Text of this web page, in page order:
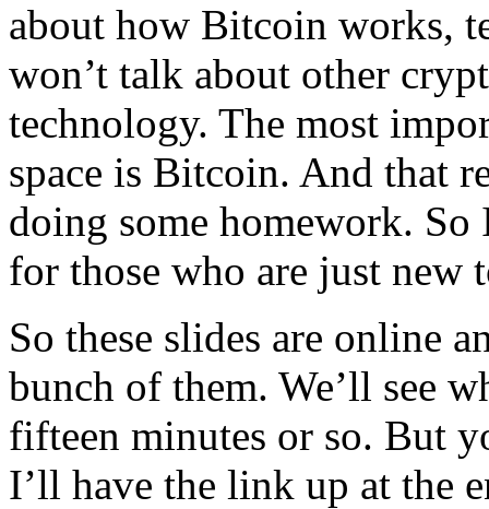
about how Bitcoin works,
won’t talk about other
technology. The most
space is Bitcoin. And that
doing some homework.
for those who are just new
So these slides are online
bunch of them. We’ll see
fifteen minutes or so. But
I’ll have the link up at the